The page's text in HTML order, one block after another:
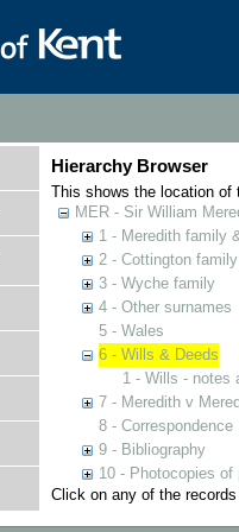
Hierarchy Browser
This shows the location of
MER - Sir William
1 - Meredith family
2 - Cottington family
3 - Wyche family
4 - Other surnames
5 - Wales
6 - Wills & Deeds
1 - Wills - notes
7 - Meredith v
8 - Correspondence
9 - Bibliography
10 - Photocopies of
Click on any of the